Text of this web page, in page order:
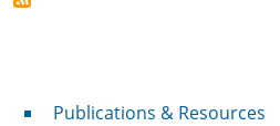
Publications & Resources
Publications & Resources